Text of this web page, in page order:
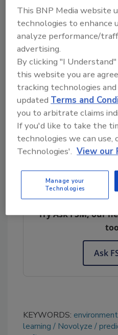
Additionally, the use of
also helps improve
real-time and
on environmental
can identify and
potentially affect the
such as changes in
This helps ensure
to meet the
Novolyze:
Looking for quick
Try Ask FSM, our
Ask
KEYWORDS:
learning
Novolyze
This BNP Media website
technologies to enhance
analyze performance/
advertising.
By clicking "I
this website you are
tracking technologies
updatedTerms and
you to arbitrate claims
If you'd like to take the
technologies we can use,
Technologies'. View our
Manage your
Technologies